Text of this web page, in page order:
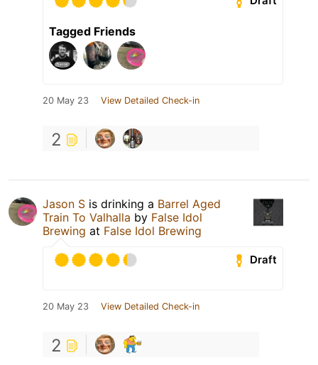
Tagged Friends
20 May 23 View Detailed Check-in
2
Jason S is drinking a Barrel Aged
Train To Valhalla by False Idol
Brewing at False Idol Brewing
Draft
20 May 23 View Detailed Check-in
2